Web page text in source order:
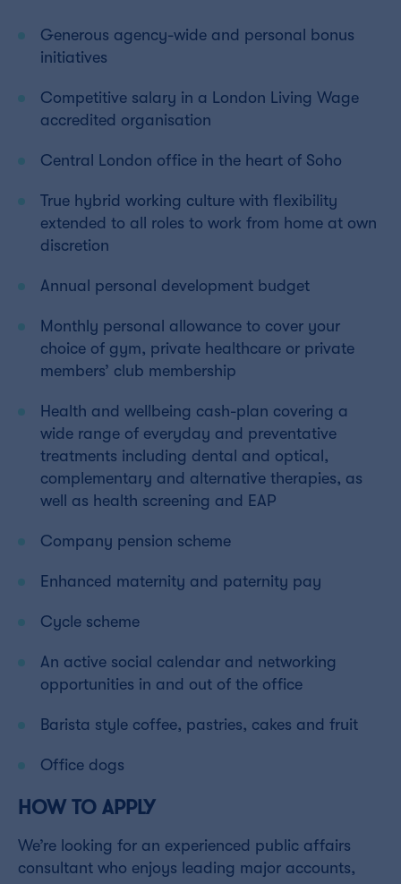
Generous agency-wide and personal bonus
initiatives
Competitive salary in a London Living Wage
accredited organisation
Central London office in the heart of Soho
True hybrid working culture with flexibility
extended to all roles to work from home at own
discretion
Annual personal development budget
Monthly personal allowance to cover your
choice of gym, private healthcare or private
members’ club membership
Health and wellbeing cash-plan covering a
wide range of everyday and preventative
treatments including dental and optical,
complementary and alternative therapies, as
well as health screening and EAP
Company pension scheme
Enhanced maternity and paternity pay
Cycle scheme
An active social calendar and networking
opportunities in and out of the office
Barista style coffee, pastries, cakes and fruit
Office dogs
HOW TO APPLY
We’re looking for an experienced public affairs
consultant who enjoys leading major accounts,